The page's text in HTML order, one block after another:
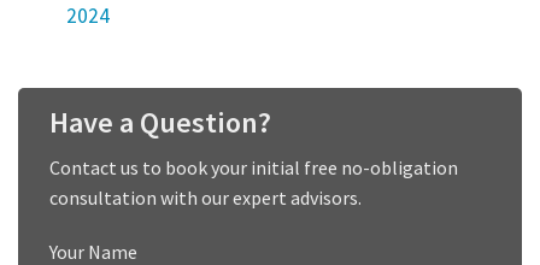
2024
Have a Question?
Contact us to book your initial free no-obligation
consultation with our expert advisors.
Your Name